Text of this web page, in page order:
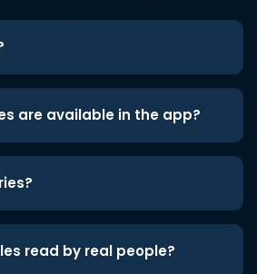
are available in the app?
read by real people?